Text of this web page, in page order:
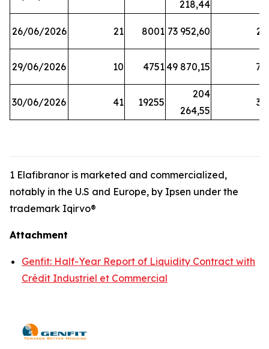
218,44
26/06/2026 21 8001 73 952,60 21
29/06/2026 10 4751 49 870,15 76
30/06/2026 41 19255
204
264,55
39
1 Elafibranor is marketed and commercialized,
notably in the U.S and Europe, by Ipsen under the
trademark Iqirvo®
Attachment
Genfit: Half-Year Report of Liquidity Contract with
Crédit Industriel et Commercial